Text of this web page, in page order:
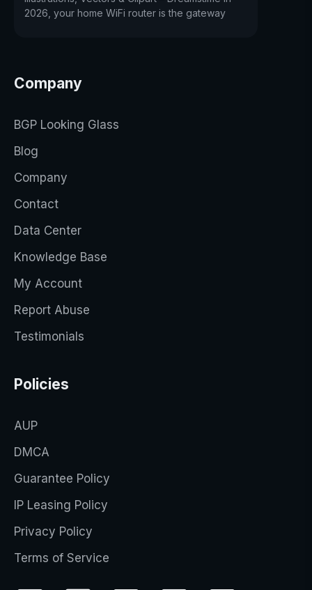
2026, your home WiFi router is the gateway
Company
BGP Looking Glass
Blog
Company
Contact
Data Center
Knowledge Base
My Account
Report Abuse
Testimonials
Policies
AUP
DMCA
Guarantee Policy
IP Leasing Policy
Privacy Policy
Terms of Service